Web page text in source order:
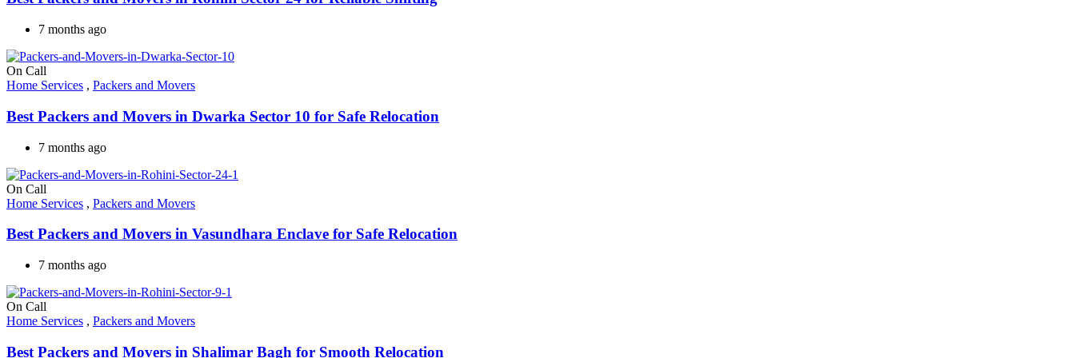
7 months ago
On Call
Home Services , Packers and Movers
Best Packers and Movers in Dwarka Sector 10 for Safe Relocation
7 months ago
On Call
Home Services , Packers and Movers
Best Packers and Movers in Vasundhara Enclave for Safe Relocation
7 months ago
On Call
Home Services , Packers and Movers
Best Packers and Movers in Shalimar Bagh for Smooth Relocation